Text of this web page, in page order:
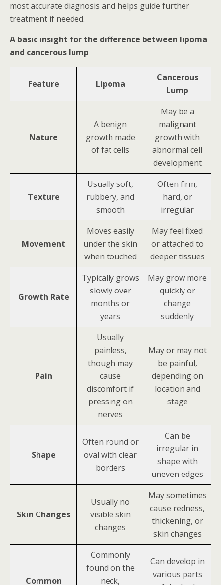
most accurate diagnosis and helps guide further
treatment if needed.
A basic insight for the difference between lipoma
and cancerous lump
Feature Lipoma
Cancerous
Lump
Nature
A benign
growth made
of fat cells
May be a
malignant
growth with
abnormal cell
development
Texture
Usually soft,
rubbery, and
smooth
Often firm,
hard, or
irregular
Movement
Moves easily
under the skin
when touched
May feel fixed
or attached to
deeper tissues
Growth Rate
Typically grows
slowly over
months or
years
May grow more
quickly or
change
suddenly
Pain
Usually
painless,
though may
cause
discomfort if
pressing on
nerves
May or may not
be painful,
depending on
location and
stage
Shape
Often round or
oval with clear
borders
Can be
irregular in
shape with
uneven edges
Skin Changes
Usually no
visible skin
changes
May sometimes
cause redness,
thickening, or
skin changes
Common
Commonly
found on the
neck,
Can develop in
various parts